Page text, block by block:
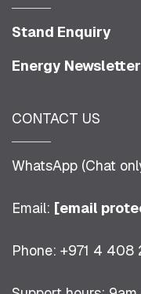
Stand Enquiry
Energy Newsletter
CONTACT US
WhatsApp (Chat
Email: [email
Phone: +971 4 408